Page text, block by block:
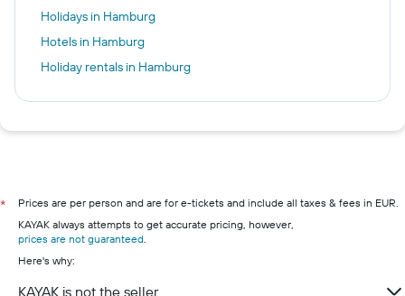
Holidays in Hamburg
Hotels in Hamburg
Holiday rentals in Hamburg
*
Prices are per person and are for e-tickets and include all taxes & fees in EUR.
KAYAK always attempts to get accurate pricing, however,
prices are not guaranteed.
Here's why:
KAYAK is not the seller